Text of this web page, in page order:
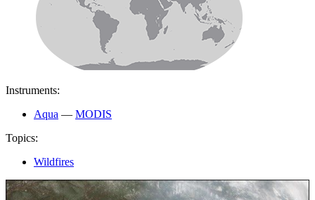
Instruments:
Aqua — MODIS
Topics:
Wildfires